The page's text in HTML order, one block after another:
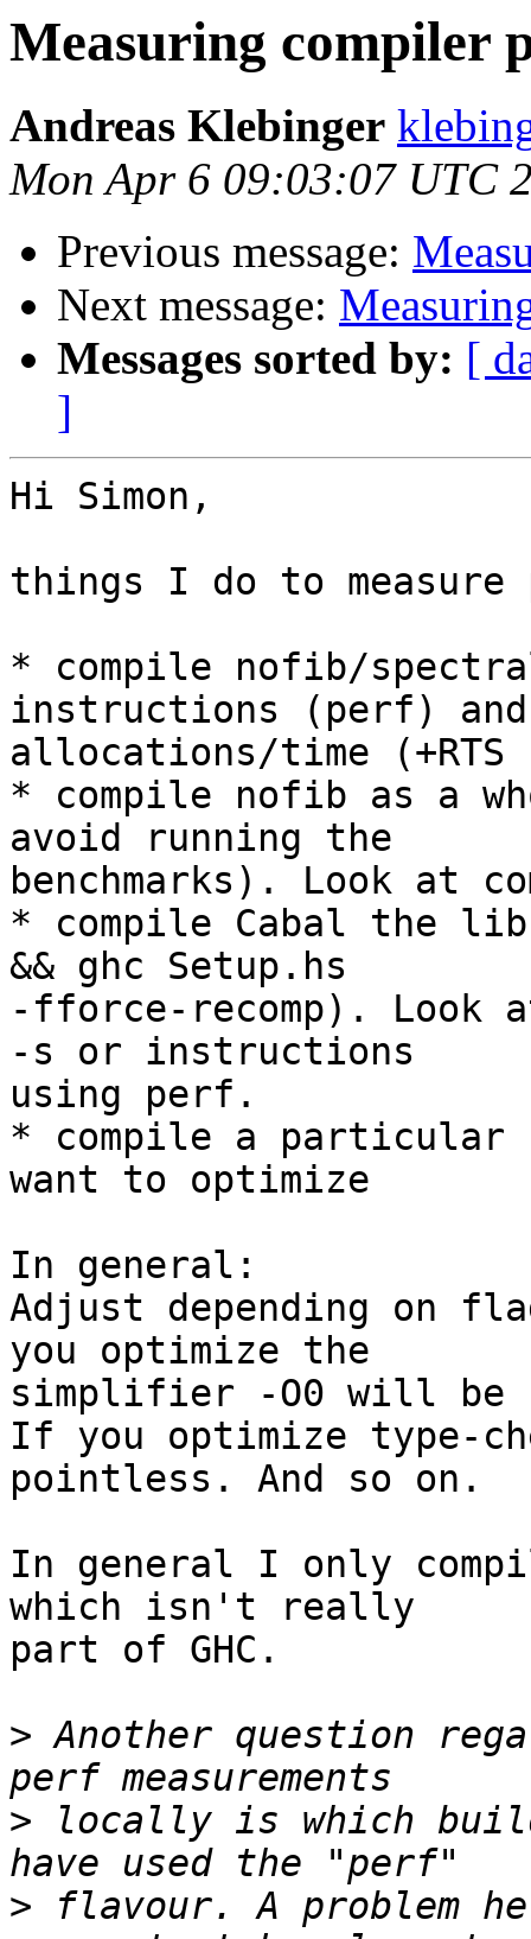
Measuring compiler
Andreas Klebinger
Mon Apr 6 09:03:07 UTC
Previous message:
Next message:
Messages sorted by: [
]
Hi Simon,
things I do to measure
* compile nofib/
instructions (perf) and
allocations/time
* compile nofib as a
avoid running the
benchmarks). Look at
* compile Cabal the
&& ghc Setup.hs
-fforce-recomp). Look
-s or instructions
using perf.
* compile a
want to optimize
In general:
Adjust depending on
you optimize the
simplifier -O0 will be
If you optimize type-
pointless. And so on.
In general I only
which isn't really
part of GHC.
> Another question
> locally is which
> flavour. A problem